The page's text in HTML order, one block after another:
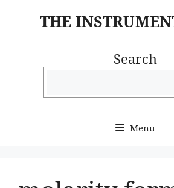
THE
Search
Menu